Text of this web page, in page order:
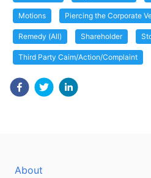
Motions Piercing the Corporate
Remedy (All) Shareholder
Third Party Caim/Action/Complaint
About